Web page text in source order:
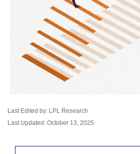
Last Edited by: LPL Research
Last Updated: October 13, 2025